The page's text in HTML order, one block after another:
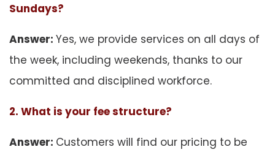
Sundays?
Answer: Yes, we provide services on all days of
the week, including weekends, thanks to our
committed and disciplined workforce.
2. What is your fee structure?
Answer: Customers will find our pricing to be